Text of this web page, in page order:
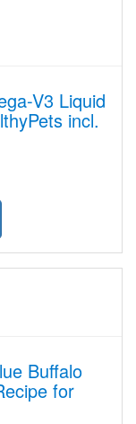
V3 Liquid
incl.
Buffalo
for